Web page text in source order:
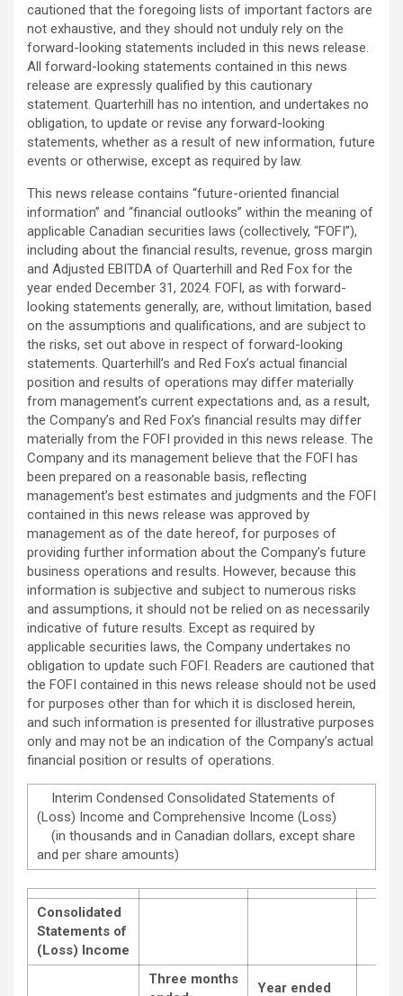
cautioned ‎that the foregoing lists of important factors are
not exhaustive, and they should not unduly rely on the
‎forward-looking statements included in this news release.
All forward-looking statements contained in this news
release are expressly ‎qualified by this cautionary
statement. Quarterhill has no intention, and undertakes no
obligation, to update or revise any forward-looking
statements, whether as a result of new information, future
events or otherwise, except as required by law.
This news release contains “future-oriented financial
information” and “financial outlooks” within the meaning of
applicable Canadian securities laws (collectively, “FOFI”),
including about the financial results, revenue, gross margin
and Adjusted EBITDA of Quarterhill and Red Fox for the
year ended December 31, 2024. FOFI, as with forward-
looking ‎statements ‎generally, are, without limitation, based
on the assumptions and qualifications, and are subject to
the risks, set out ‎above in respect of forward-looking
statements. Quarterhill’s and Red Fox’s actual financial
position and results of operations may differ materially
from ‎management’s ‎current expectations and, as a result,
the Company’s and Red Fox’s financial results may differ
‎materially from ‎the FOFI provided in this news release. The
Company and its management believe that the FOFI has
been prepared on a reasonable basis, reflecting
management’s best estimates and judgments and the FOFI
contained in this news release was approved by
management as of the date hereof, for purposes of
providing further information about the Company’s future
business operations and results. However, because this
information is subjective and subject to numerous risks
and assumptions, it should not be relied on as necessarily
indicative of future results. Except as required by
applicable securities laws, the Company undertakes no
obligation to update such FOFI. Readers are cautioned that
the FOFI contained in this news release should not be used
for purposes other than for which it is disclosed herein,
and such information is ‎presented for ‎illustrative purposes
only and may not be an indication of the Company’s actual
‎financial position or ‎results of operations.‎
Interim Condensed Consolidated Statements of
(Loss) Income and Comprehensive Income (Loss)
(in thousands and in Canadian dollars, except share
and per share amounts)
Consolidated
Statements of
(Loss) Income
Three months
Year ended